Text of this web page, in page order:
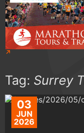
Tag: Surrey
03
JUN
2026